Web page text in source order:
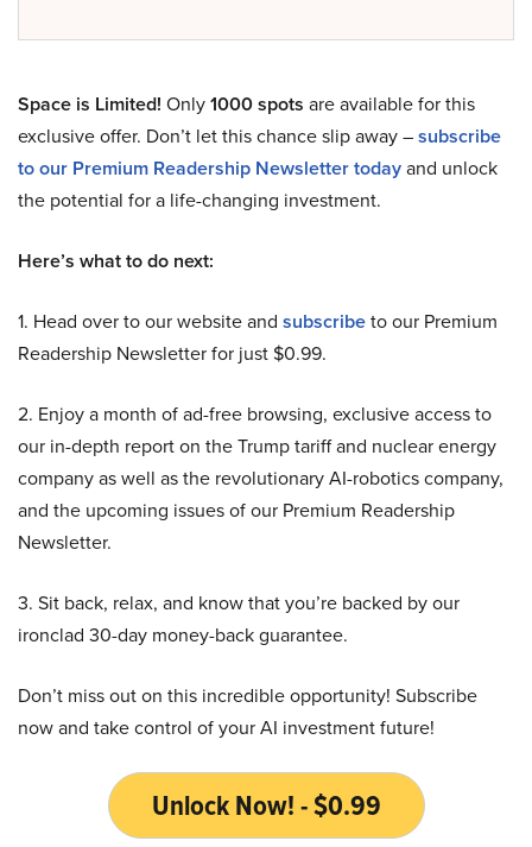
Space is Limited! Only1000 spots are available for this
exclusive offer. Don’t let this chance slip away –subscribe
to our Premium Readership Newsletter todayand unlock
the potential for a life-changing investment.
Here’s what to do next:
1. Head over to our website and subscribeto our Premium
Readership Newsletter for just $0.99.
2. Enjoy a month of ad-free browsing, exclusive access to
our in-depth report on the Trump tariff and nuclear energy
company as well as the revolutionary AI-robotics company,
and the upcoming issues of our Premium Readership
Newsletter.
3. Sit back, relax, and know that you’re backed by our
ironclad 30-day money-back guarantee.
Don’t miss out on this incredible opportunity! Subscribe
now and take control of your AI investment future!
Unlock Now! - $0.99